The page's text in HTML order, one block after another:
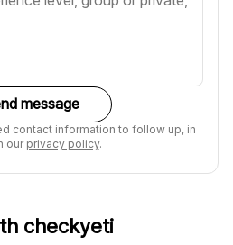
message
contact information to follow up, in
ourprivacy policy.
checkyeti